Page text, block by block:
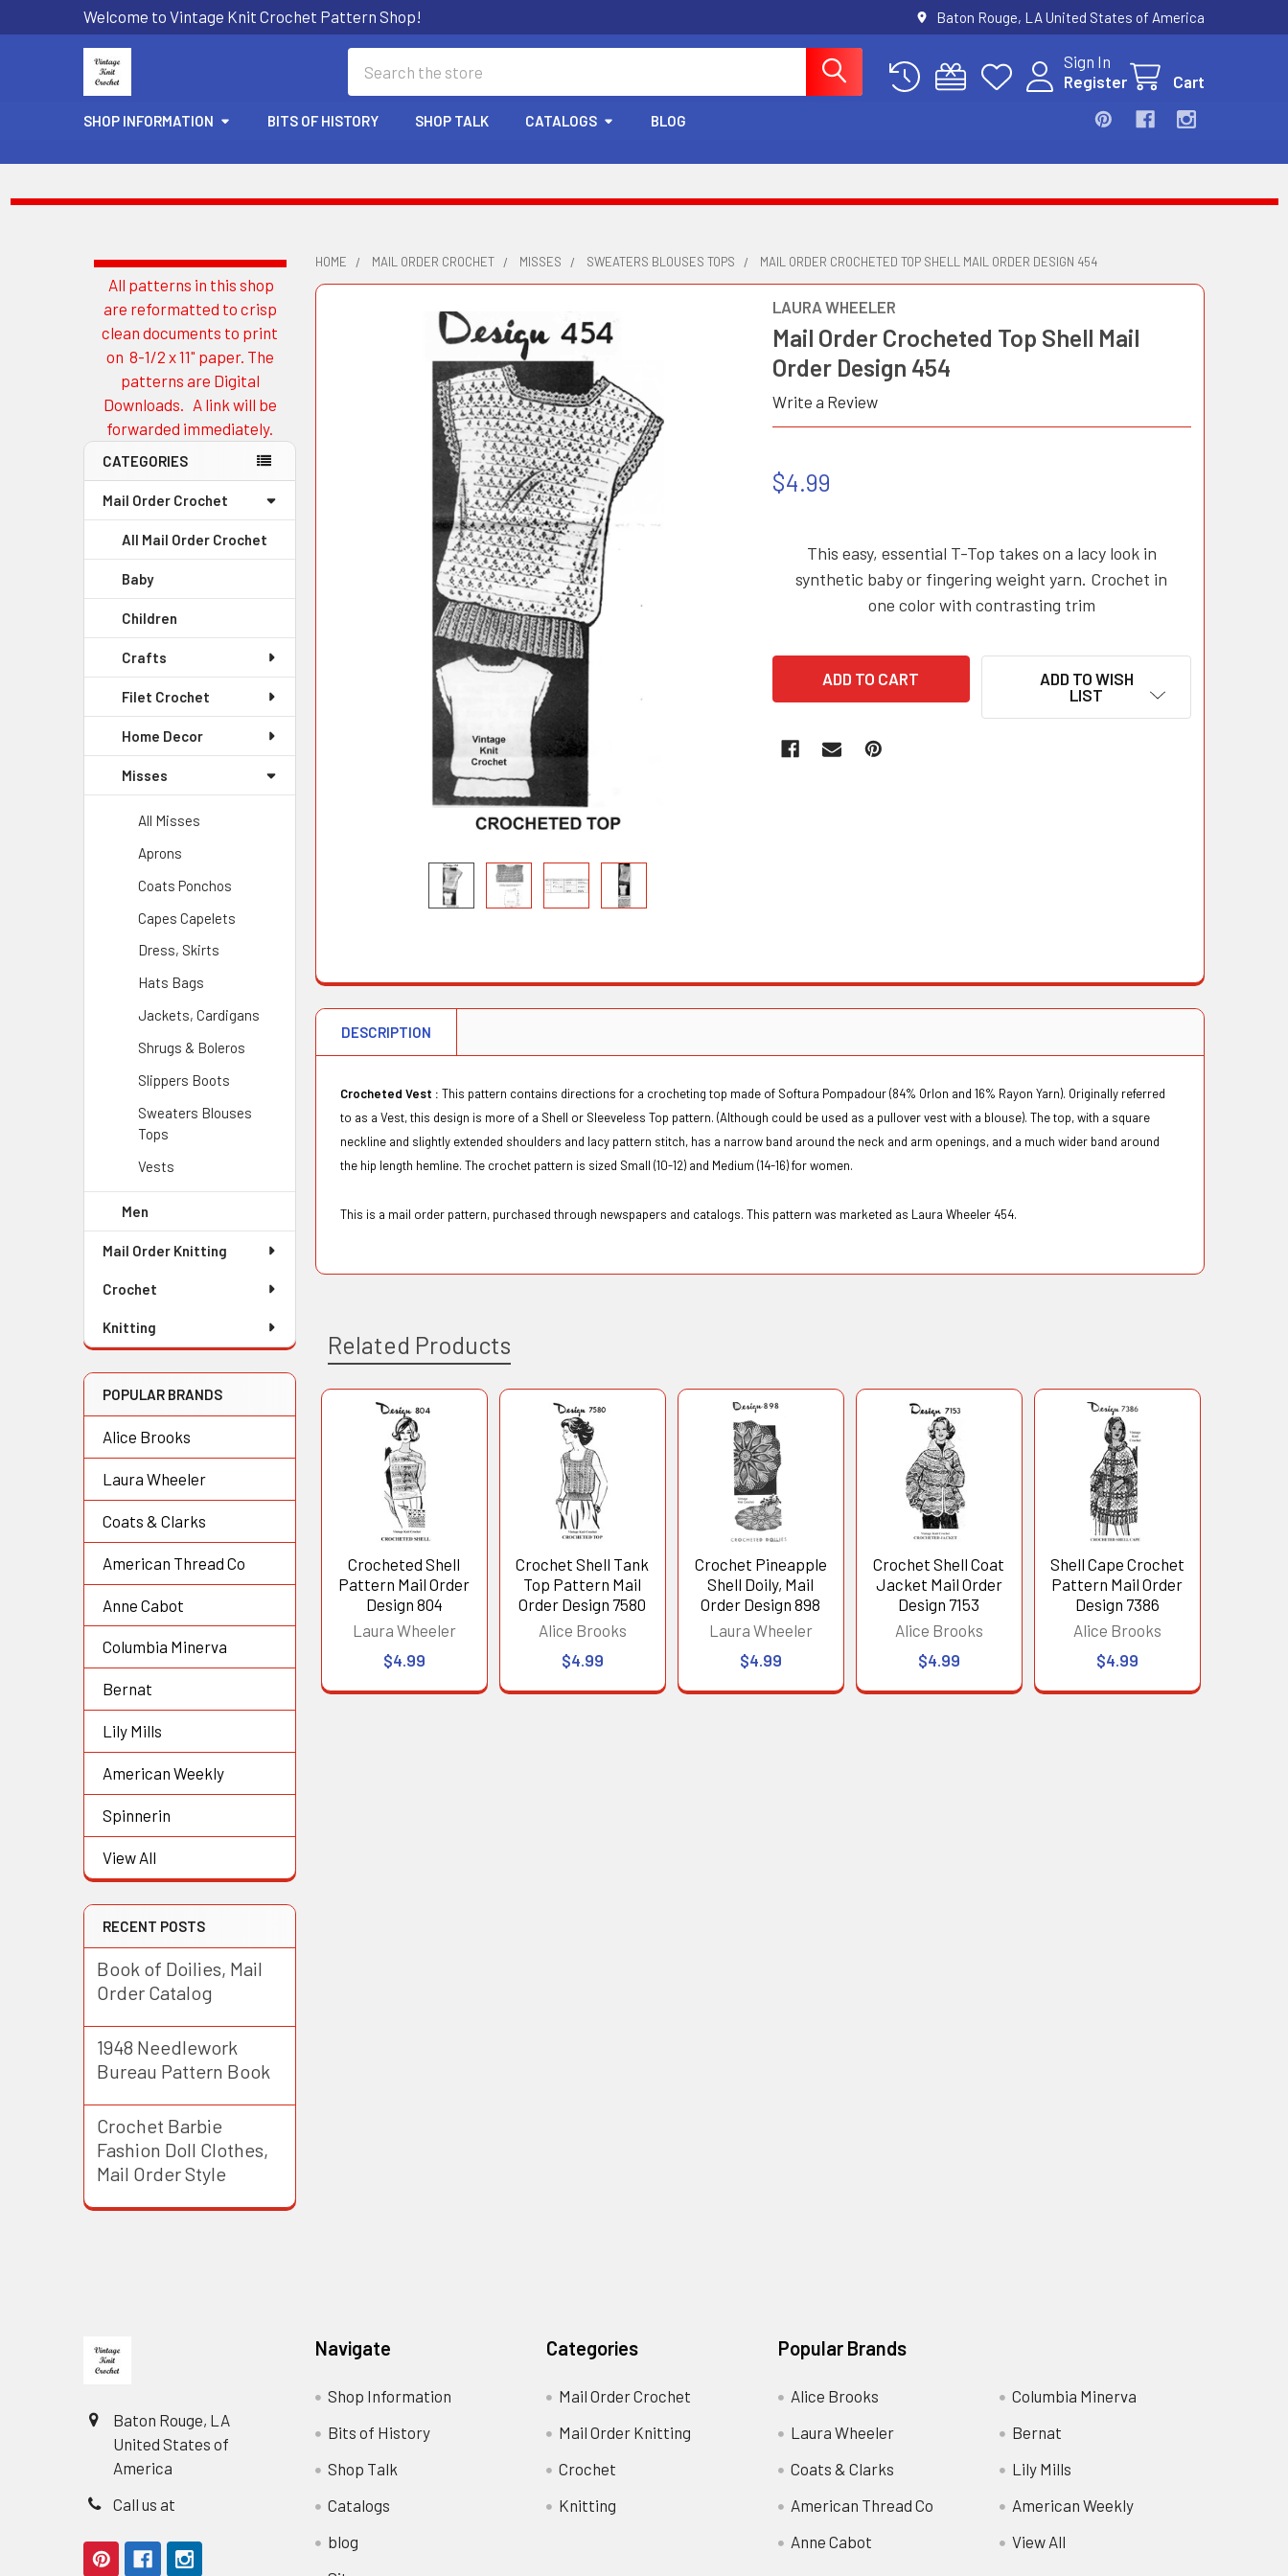
Welcome to Vintage Knit Crochet Pattern Shop! Baton Rouge, LA United States of America
Sign In
Register
Cart
SHOP INFORMATION BITS OF HISTORY SHOP TALK CATALOGS BLOG
Sidebar
All patterns in this shop
are reformatted to crisp
clean documents to print
on 8-1/2 x 11" paper. The
patterns are Digital
Downloads. A link will be
forwarded immediately.
CATEGORIES
Mail Order Crochet
All Mail Order Crochet
Baby
Children
Crafts
Filet Crochet
Home Decor
Misses
All Misses
Aprons
Coats Ponchos
Capes Capelets
Dress, Skirts
Hats Bags
Jackets, Cardigans
Shrugs & Boleros
Slippers Boots
Sweaters Blouses
Tops
Vests
Men
Mail Order Knitting
Crochet
Knitting
POPULAR BRANDS
Alice Brooks
Laura Wheeler
Coats & Clarks
American Thread Co
Anne Cabot
Columbia Minerva
Bernat
Lily Mills
American Weekly
Spinnerin
View All
RECENT POSTS
Book of Doilies, Mail
Order Catalog
1948 Needlework
Bureau Pattern Book
Crochet Barbie
Fashion Doll Clothes,
Mail Order Style
HOME MAIL ORDER CROCHET MISSES SWEATERS BLOUSES TOPS MAIL ORDER CROCHETED TOP SHELL MAIL ORDER DESIGN 454
LAURA WHEELER
Mail Order Crocheted Top Shell Mail
Order Design 454
Write a Review
$4.99
This easy, essential T-Top takes on a lacy look in
synthetic baby or fingering weight yarn. Crochet in
one color with contrasting trim
ADD TO WISH
LIST
DESCRIPTION
Crocheted Vest :This pattern contains directions for a crocheting top made of Softura Pompadour (84% Orlon and 16% Rayon Yarn). Originally referred
to as a Vest, this design is more of a Shell or Sleeveless Top pattern. (Although could be used as a pullover vest with a blouse). The top, with a square
neckline and slightly extended shoulders and lacy pattern stitch, has a narrow band around the neck and arm openings, and a much wider band around
the hip length hemline. The crochet pattern is sized Small (10-12) and Medium (14-16) for women.
This is a mail order pattern, purchased through newspapers and catalogs. This pattern was marketed as Laura Wheeler 454.
Related Products
Related
Products
Crocheted Shell
Pattern Mail Order
Design 804
Laura Wheeler
$4.99
Crochet Shell Tank
Top Pattern Mail
Order Design 7580
Alice Brooks
$4.99
Crochet Pineapple
Shell Doily, Mail
Order Design 898
Laura Wheeler
$4.99
Crochet Shell Coat
Jacket Mail Order
Design 7153
Alice Brooks
$4.99
Shell Cape Crochet
Pattern Mail Order
Design 7386
Alice Brooks
$4.99
Baton Rouge, LA
United States of
America
Call us at
Navigate
Shop Information
Bits of History
Shop Talk
Catalogs
blog
Categories
Mail Order Crochet
Mail Order Knitting
Crochet
Knitting
Popular Brands
Alice Brooks
Laura Wheeler
Coats & Clarks
American Thread Co
Anne Cabot
Columbia Minerva
Bernat
Lily Mills
American Weekly
View All